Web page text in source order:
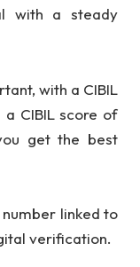
with a steady
with a CIBIL
CIBIL score of
get the best
linked to
verification.